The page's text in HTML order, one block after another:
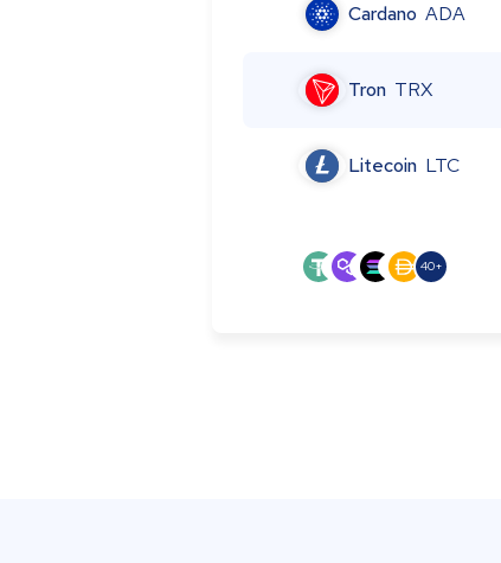
Cardano ADA
Tron TRX
Litecoin LTC
40+